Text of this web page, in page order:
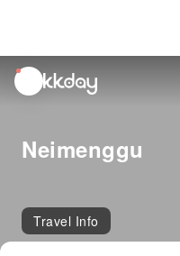
unread
notifications
Neimenggu
Travel Info